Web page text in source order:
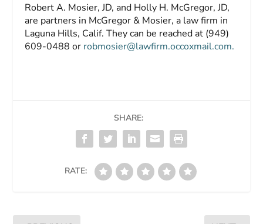
Robert A. Mosier, JD, and Holly H. McGregor, JD,
are partners in McGregor & Mosier, a law firm in
Laguna Hills, Calif. They can be reached at (949)
609-0488 or robmosier@lawfirm.occoxmail.com.
SHARE:
RATE: